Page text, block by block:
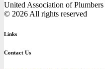
United Association of
© 2026 All rights reserved
Links
Contact Us